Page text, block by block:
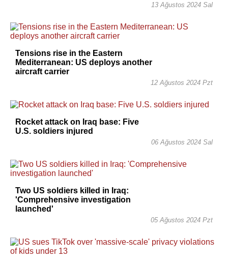
13 Ağustos 2024 Sal
Tensions rise in the Eastern
Mediterranean: US deploys another
aircraft carrier
12 Ağustos 2024 Pzt
Rocket attack on Iraq base: Five
U.S. soldiers injured
06 Ağustos 2024 Sal
Two US soldiers killed in Iraq:
'Comprehensive investigation
launched'
05 Ağustos 2024 Pzt